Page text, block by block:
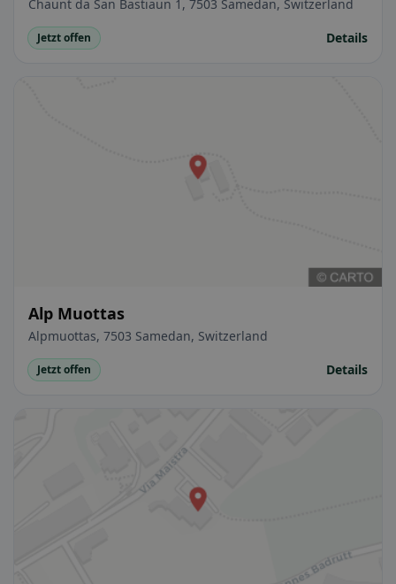
Chaunt da San Bastiaun 1, 7503 Samedan, Switzerland
Jetzt offen Details
Alp Muottas
Alpmuottas, 7503 Samedan, Switzerland
Jetzt offen Details